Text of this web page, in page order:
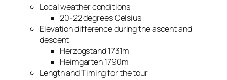
Local weather conditions
20-22 degrees Celsius
Elevation difference during the ascent and
descent
Herzogstand 1731m
Heimgarten 1790m
Length and Timing for the tour